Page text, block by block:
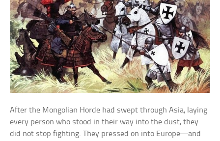
After the Mongolian Horde had swept through Asia, laying
every person who stood in their way into the dust, they
did not stop fighting. They pressed on into Europe—and